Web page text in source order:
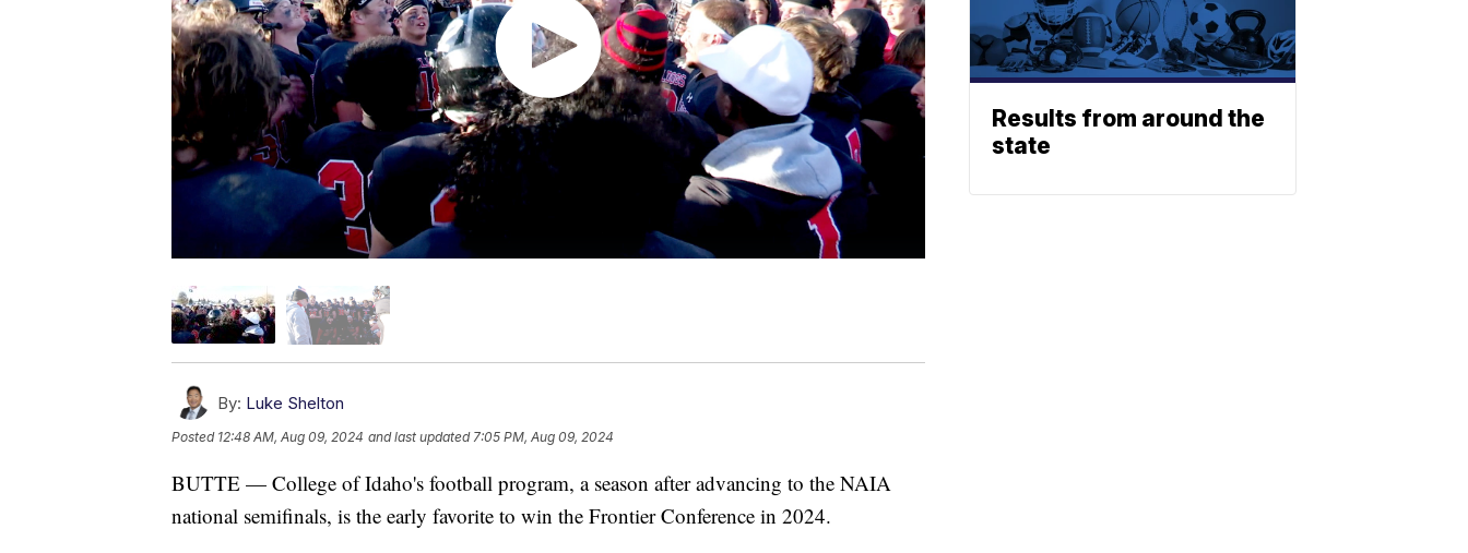
By: Luke Shelton
Posted 12:48 AM, Aug 09, 2024 and last updated 7:05 PM, Aug 09, 2024
BUTTE — College of Idaho's football program, a season after advancing to the NAIA
national semifinals, is the early favorite to win the Frontier Conference in 2024.
Results from around the
state